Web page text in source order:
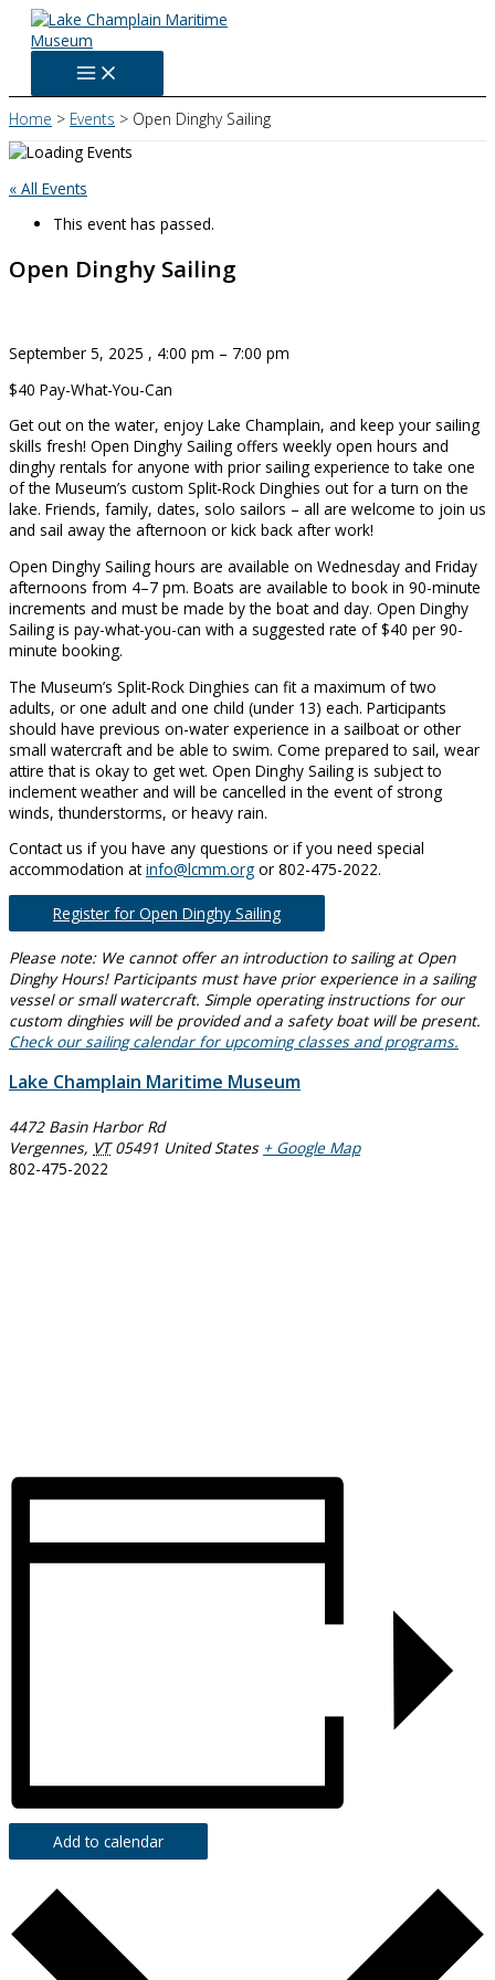
Skip
content
Home Events Open Dinghy Sailing
« All Events
This event has passed.
Open Dinghy Sailing
September 5, 2025 , 4:00 pm – 7:00 pm
$40 Pay-What-You-Can
Get out on the water, enjoy Lake Champlain, and keep your sailing
skills fresh! Open Dinghy Sailing offers weekly open hours and
dinghy rentals for anyone with prior sailing experience to take one
of the Museum’s custom Split-Rock Dinghies out for a turn on the
lake. Friends, family, dates, solo sailors – all are welcome to join us
and sail away the afternoon or kick back after work!
Open Dinghy Sailing hours are available on Wednesday and Friday
afternoons from 4–7 pm. Boats are available to book in 90-minute
increments and must be made by the boat and day. Open Dinghy
Sailing is pay-what-you-can with a suggested rate of $40 per 90-
minute booking.
The Museum’s Split-Rock Dinghies can fit a maximum of two
adults, or one adult and one child (under 13) each. Participants
should have previous on-water experience in a sailboat or other
small watercraft and be able to swim. Come prepared to sail, wear
attire that is okay to get wet. Open Dinghy Sailing is subject to
inclement weather and will be cancelled in the event of strong
winds, thunderstorms, or heavy rain.
Contact us if you have any questions or if you need special
accommodation atinfo@lcmm.org or 802-475-2022.
Register for Open Dinghy Sailing
Please note: We cannot offer an introduction to sailing at Open
Dinghy Hours! Participants must have prior experience in a sailing
vessel or small watercraft. Simple operating instructions for our
custom dinghies will be provided and a safety boat will be present.
Check our sailing calendar for upcoming classes and programs.
Lake Champlain Maritime Museum
4472 Basin Harbor Rd
Vergennes, VT 05491 United States + Google Map
802-475-2022
Add to calendar